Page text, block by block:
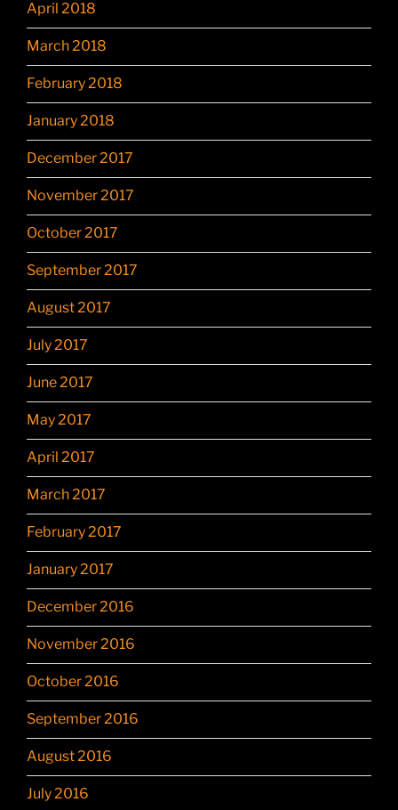
April 2018
March 2018
February 2018
January 2018
December 2017
November 2017
October 2017
September 2017
August 2017
July 2017
June 2017
May 2017
April 2017
March 2017
February 2017
January 2017
December 2016
November 2016
October 2016
September 2016
August 2016
July 2016